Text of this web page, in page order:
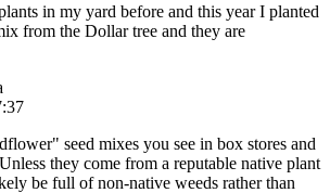
in my yard before and this year I planted
from the Dollar tree and they are
seed mixes you see in box stores and
they come from a reputable native plant
be full of non-native weeds rather than